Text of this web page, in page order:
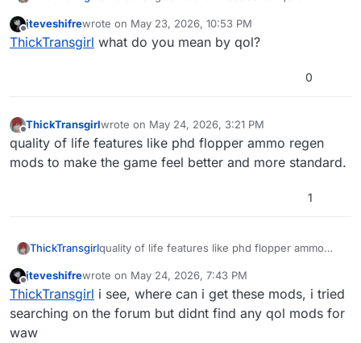
Offline
jteveshifrewrote on May 23, 2026, 10:53 PM
last edited by
ThickTransgirl what do you mean by qol?
0
Offline
ThickTransgirlwrote on May 24, 2026, 3:21 PM
last edited by
quality of life features like phd flopper ammo regen
mods to make the game feel better and more standard.
1
ThickTransgirlquality of life features like phd flopper ammo
more standard.
Offline
jteveshifrewrote on May 24, 2026, 7:43 PM
last edited by
ThickTransgirl i see, where can i get these mods, i tried
searching on the forum but didnt find any qol mods for
waw